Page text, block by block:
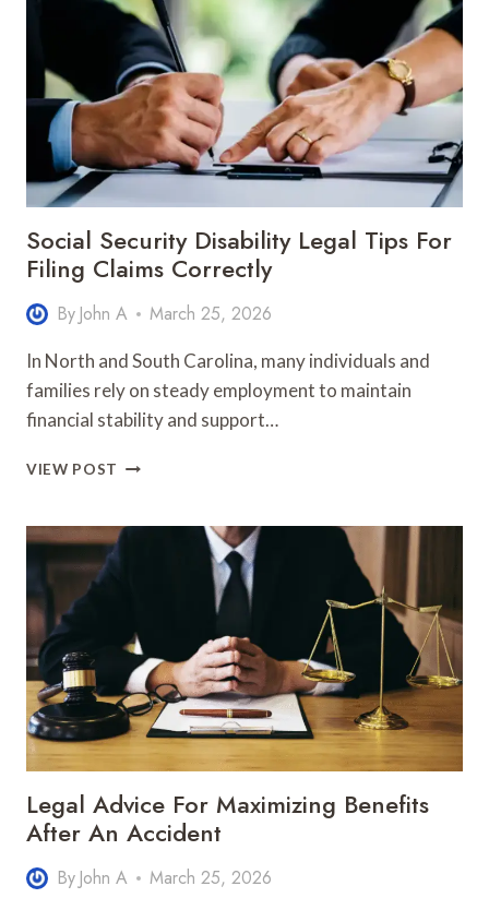
IN
PORT
MACQUARIE
MADE
EASY
Social Security Disability Legal Tips For
Filing Claims Correctly
By John A March 25, 2026
In North and South Carolina, many individuals and
families rely on steady employment to maintain
financial stability and support…
VIEW POST SOCIAL
LEGAL
CORRECTLY
Legal Advice For Maximizing Benefits
After An Accident
By John A March 25, 2026